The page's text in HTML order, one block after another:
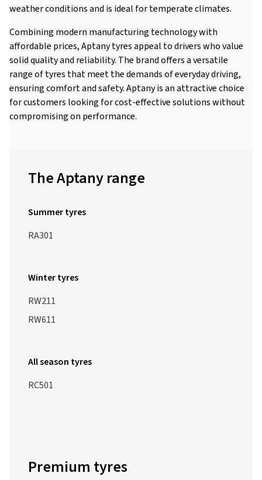
weather conditions and is ideal for temperate climates.
Combining modern manufacturing technology with
affordable prices, Aptany tyres appeal to drivers who value
solid quality and reliability. The brand offers a versatile
range of tyres that meet the demands of everyday driving,
ensuring comfort and safety. Aptany is an attractive choice
for customers looking for cost-effective solutions without
compromising on performance.
The Aptany range
Summer tyres
RA301
Winter tyres
RW211
RW611
All season tyres
RC501
Premium tyres